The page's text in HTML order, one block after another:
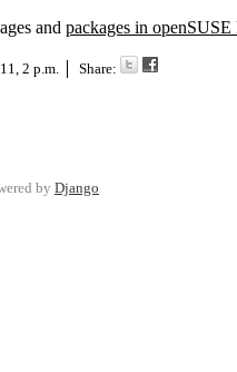
and packages in
2 p.m. Share:
by Django